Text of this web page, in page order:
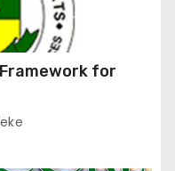
Framework for